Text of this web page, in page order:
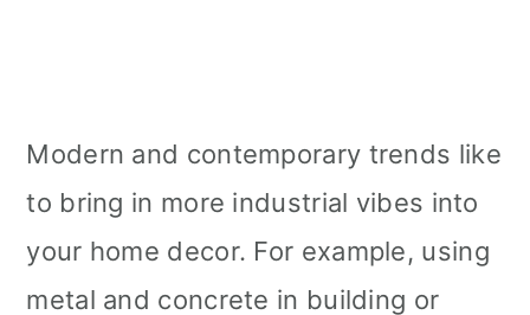
Modern and contemporary trends like
to bring in more industrial vibes into
your home decor. For example, using
metal and concrete in building or